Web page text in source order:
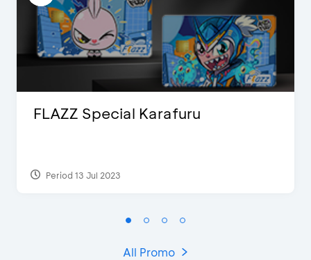
FLAZZ Special Karafuru
Period 13 Jul 2023
All Promo